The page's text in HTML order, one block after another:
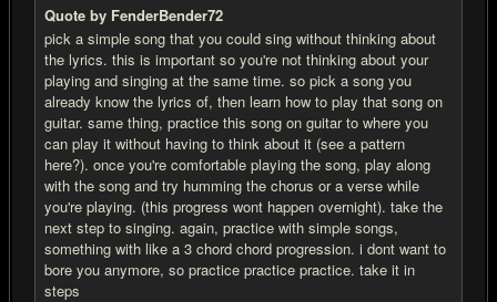
Quote by FenderBender72
pick a simple song that you could sing without thinking about
the lyrics. this is important so you're not thinking about your
playing and singing at the same time. so pick a song you
already know the lyrics of, then learn how to play that song on
guitar. same thing, practice this song on guitar to where you
can play it without having to think about it (see a pattern
here?). once you're comfortable playing the song, play along
with the song and try humming the chorus or a verse while
you're playing. (this progress wont happen overnight). take the
next step to singing. again, practice with simple songs,
something with like a 3 chord chord progression. i dont want to
bore you anymore, so practice practice practice. take it in
steps